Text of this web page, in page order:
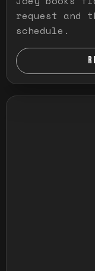
request and
schedule.